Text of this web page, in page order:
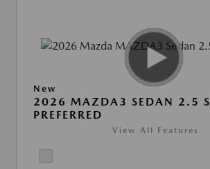
New
2026 MAZDA3 SEDAN 2.5 S
PREFERRED
View All Features